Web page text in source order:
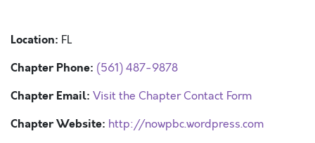
Location: FL
Chapter Phone: (561) 487-9878
Chapter Email: Visit the Chapter Contact Form
Chapter Website: http://nowpbc.wordpress.com